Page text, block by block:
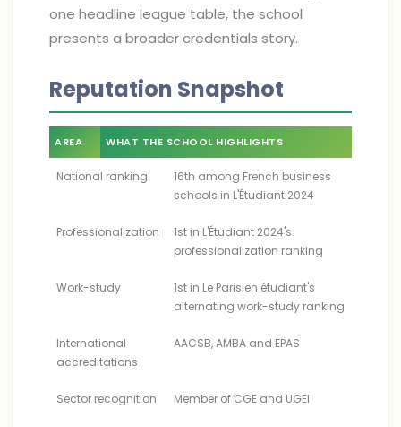
one headline league table, the school
presents a broader credentials story.
Reputation Snapshot
AREA WHAT THE SCHOOL HIGHLIGHTS
National ranking
16th among French business
schools in L'Étudiant 2024
Professionalization
1st in L'Étudiant 2024's
professionalization ranking
Work-study
1st in Le Parisien étudiant's
alternating work-study ranking
International
accreditations
AACSB, AMBA and EPAS
Sector recognition Member of CGE and UGEI